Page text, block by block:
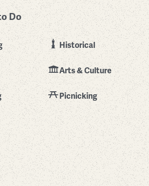
Do
Historical
Arts & Culture
Picnicking